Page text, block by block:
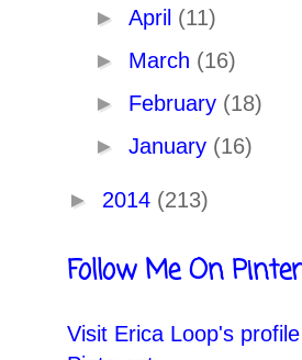
► April (11)
► March (16)
► February (18)
► January (16)
► 2014 (213)
Follow Me On
Visit Erica Loop's